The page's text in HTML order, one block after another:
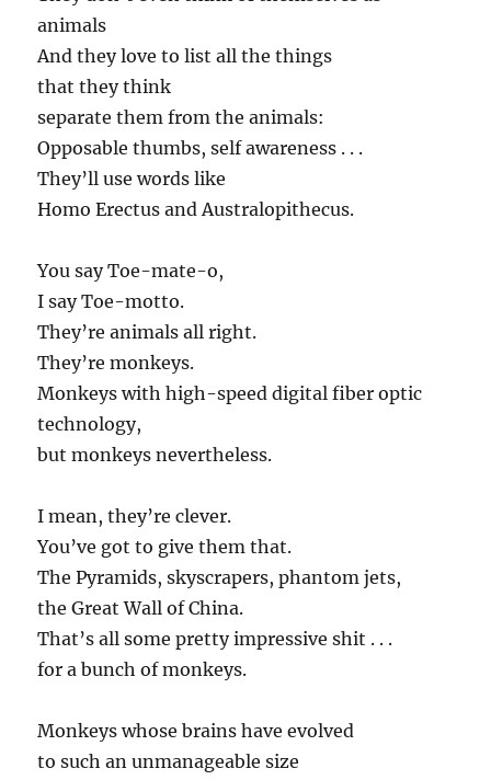
animals
And they love to list all the things
that they think
separate them from the animals:
Opposable thumbs, self awareness . . .
They’ll use words like
Homo Erectus and Australopithecus.
You say Toe-mate-o,
I say Toe-motto.
They’re animals all right.
They’re monkeys.
Monkeys with high-speed digital fiber optic
technology,
but monkeys nevertheless.
I mean, they’re clever.
You’ve got to give them that.
The Pyramids, skyscrapers, phantom jets,
the Great Wall of China.
That’s all some pretty impressive shit . . .
for a bunch of monkeys.
Monkeys whose brains have evolved
to such an unmanageable size